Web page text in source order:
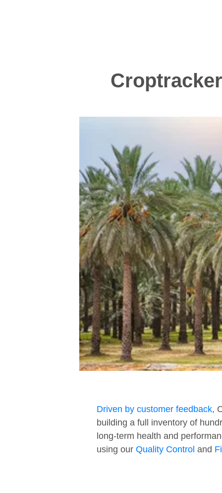
Driven by customer feedback,
building a full inventory of
long-term health and
using our Quality Control and